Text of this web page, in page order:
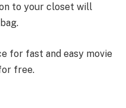
to your closet will
for fast and easy movie
free.